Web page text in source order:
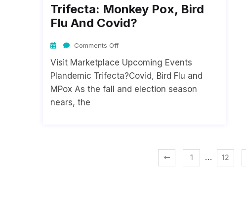
Trifecta: Monkey Pox, Bird
Flu And Covid?
Comments Off
Visit Marketplace Upcoming Events
Plandemic Trifecta?Covid, Bird Flu and
MPox As the fall and election season
nears, the
1 … 12